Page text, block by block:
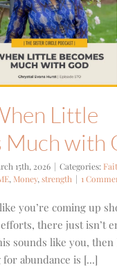
Little
Much with
15th, 2026 | Categories:
, Money, strength | 1
you’re coming up
there just isn’t
sounds like you, then
abundance is [...]